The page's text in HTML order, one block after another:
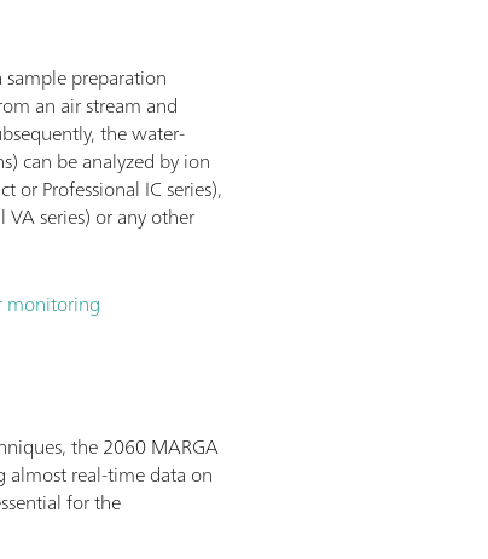
sample preparation
an air stream and
the water-
can be analyzed by ion
or Professional IC series),
series) or any other
monitoring
the 2060 MARGA
real-time data on
for the